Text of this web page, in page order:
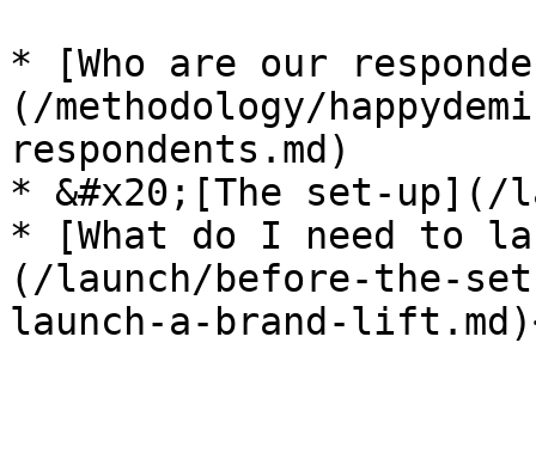
* [Who are our
(/methodology/
respondents.md)
* &#x20;[The set-up](/
* [What do I need to
(/launch/before-the-